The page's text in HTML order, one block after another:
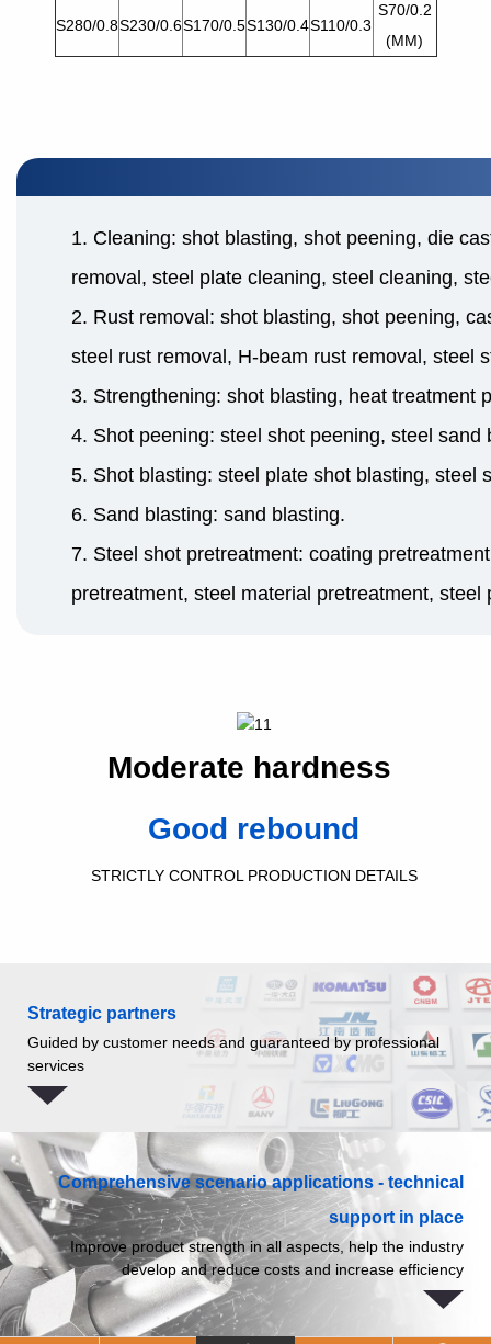
S280/0.8S230/0.6S170/0.5S130/0.4S110/0.3
S70/0.2
(MM)
1. Cleaning: shot blasting, shot peening, die
removal, steel plate cleaning, steel cleaning,
2. Rust removal: shot blasting, shot peening,
steel rust removal, H-beam rust removal, steel
3. Strengthening: shot blasting, heat treatment
4. Shot peening: steel shot peening, steel
5. Shot blasting: steel plate shot blasting, steel
6. Sand blasting: sand blasting.
7. Steel shot pretreatment: coating
pretreatment, steel material pretreatment,
Moderate hardness
Good rebound
STRICTLY CONTROL PRODUCTION DETAILS
Strategic partners
Guided by customer needs and guaranteed by professional
services
Comprehensive scenario applications - technical
support in place
Improve product strength in all aspects, help the industry
develop and reduce costs and increase efficiency